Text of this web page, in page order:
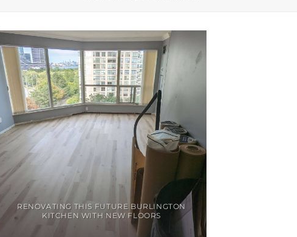
RENOVATING THIS FUTURE BURLINGTON
KITCHEN WITH NEW FLOORS